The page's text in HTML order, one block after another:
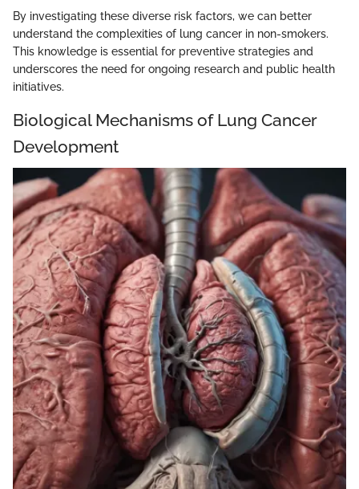
By investigating these diverse risk factors, we can better
understand the complexities of lung cancer in non-smokers.
This knowledge is essential for preventive strategies and
underscores the need for ongoing research and public health
initiatives.
Biological Mechanisms of Lung Cancer
Development